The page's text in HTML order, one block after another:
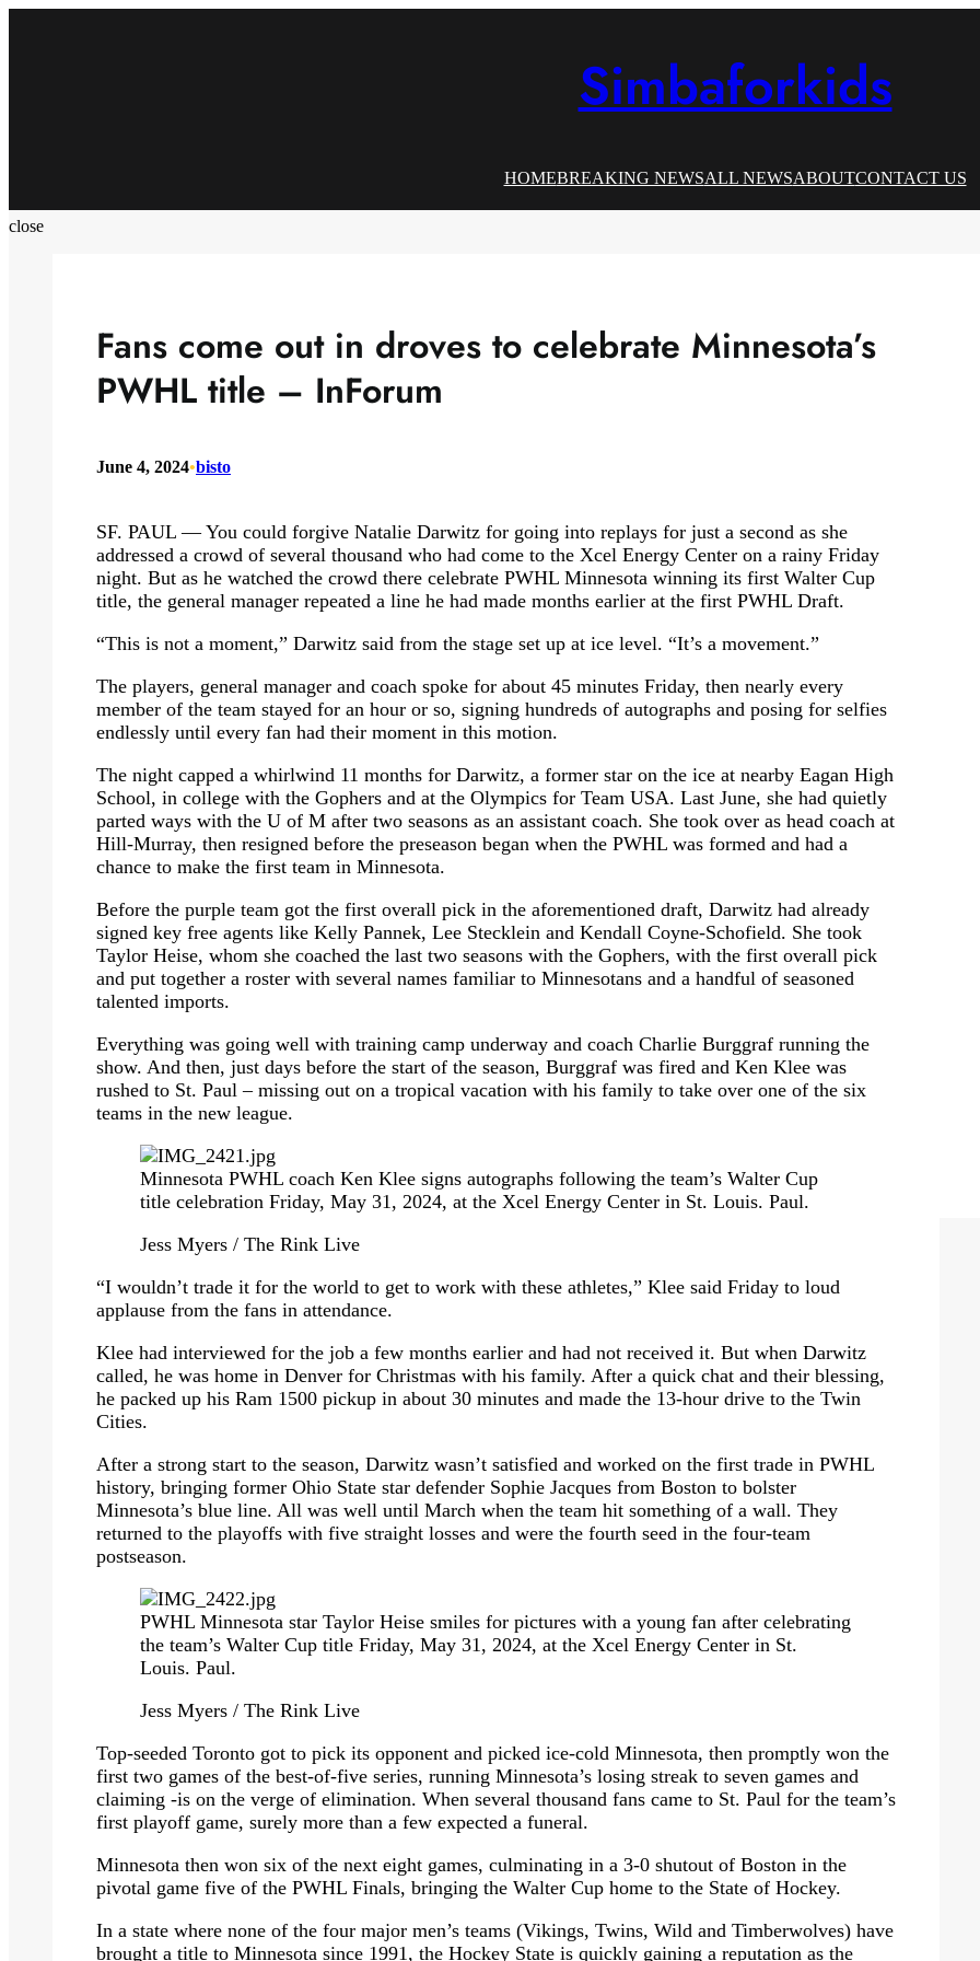
close
Simbaforkids
HOMEBREAKING NEWSALL NEWSABOUTCONTACT US
Fans come out in droves to celebrate Minnesota’s
PWHL title – InForum
June 4, 2024•bisto
SF. PAUL — You could forgive Natalie Darwitz for going into replays for just a second as she
addressed a crowd of several thousand who had come to the Xcel Energy Center on a rainy Friday
night. But as he watched the crowd there celebrate PWHL Minnesota winning its first Walter Cup
title, the general manager repeated a line he had made months earlier at the first PWHL Draft.
“This is not a moment,” Darwitz said from the stage set up at ice level. “It’s a movement.”
The players, general manager and coach spoke for about 45 minutes Friday, then nearly every
member of the team stayed for an hour or so, signing hundreds of autographs and posing for selfies
endlessly until every fan had their moment in this motion.
The night capped a whirlwind 11 months for Darwitz, a former star on the ice at nearby Eagan High
School, in college with the Gophers and at the Olympics for Team USA. Last June, she had quietly
parted ways with the U of M after two seasons as an assistant coach. She took over as head coach at
Hill-Murray, then resigned before the preseason began when the PWHL was formed and had a
chance to make the first team in Minnesota.
Before the purple team got the first overall pick in the aforementioned draft, Darwitz had already
signed key free agents like Kelly Pannek, Lee Stecklein and Kendall Coyne-Schofield. She took
Taylor Heise, whom she coached the last two seasons with the Gophers, with the first overall pick
and put together a roster with several names familiar to Minnesotans and a handful of seasoned
talented imports.
Everything was going well with training camp underway and coach Charlie Burggraf running the
show. And then, just days before the start of the season, Burggraf was fired and Ken Klee was
rushed to St. Paul – missing out on a tropical vacation with his family to take over one of the six
teams in the new league.
Minnesota PWHL coach Ken Klee signs autographs following the team’s Walter Cup
title celebration Friday, May 31, 2024, at the Xcel Energy Center in St. Louis. Paul.
Jess Myers / The Rink Live
“I wouldn’t trade it for the world to get to work with these athletes,” Klee said Friday to loud
applause from the fans in attendance.
Klee had interviewed for the job a few months earlier and had not received it. But when Darwitz
called, he was home in Denver for Christmas with his family. After a quick chat and their blessing,
he packed up his Ram 1500 pickup in about 30 minutes and made the 13-hour drive to the Twin
Cities.
After a strong start to the season, Darwitz wasn’t satisfied and worked on the first trade in PWHL
history, bringing former Ohio State star defender Sophie Jacques from Boston to bolster
Minnesota’s blue line. All was well until March when the team hit something of a wall. They
returned to the playoffs with five straight losses and were the fourth seed in the four-team
postseason.
PWHL Minnesota star Taylor Heise smiles for pictures with a young fan after celebrating
the team’s Walter Cup title Friday, May 31, 2024, at the Xcel Energy Center in St.
Louis. Paul.
Jess Myers / The Rink Live
Top-seeded Toronto got to pick its opponent and picked ice-cold Minnesota, then promptly won the
first two games of the best-of-five series, running Minnesota’s losing streak to seven games and
claiming -is on the verge of elimination. When several thousand fans came to St. Paul for the team’s
first playoff game, surely more than a few expected a funeral.
Minnesota then won six of the next eight games, culminating in a 3-0 shutout of Boston in the
pivotal game five of the PWHL Finals, bringing the Walter Cup home to the State of Hockey.
In a state where none of the four major men’s teams (Vikings, Twins, Wild and Timberwolves) have
brought a title to Minnesota since 1991, the Hockey State is quickly gaining a reputation as the